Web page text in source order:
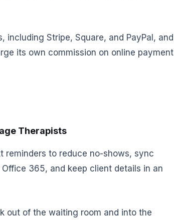
Stripe, Square, and PayPal, and
its own commission on online payment
Therapists
reminders to reduce no-shows, sync
365, and keep client details in an
out of the waiting room and into the